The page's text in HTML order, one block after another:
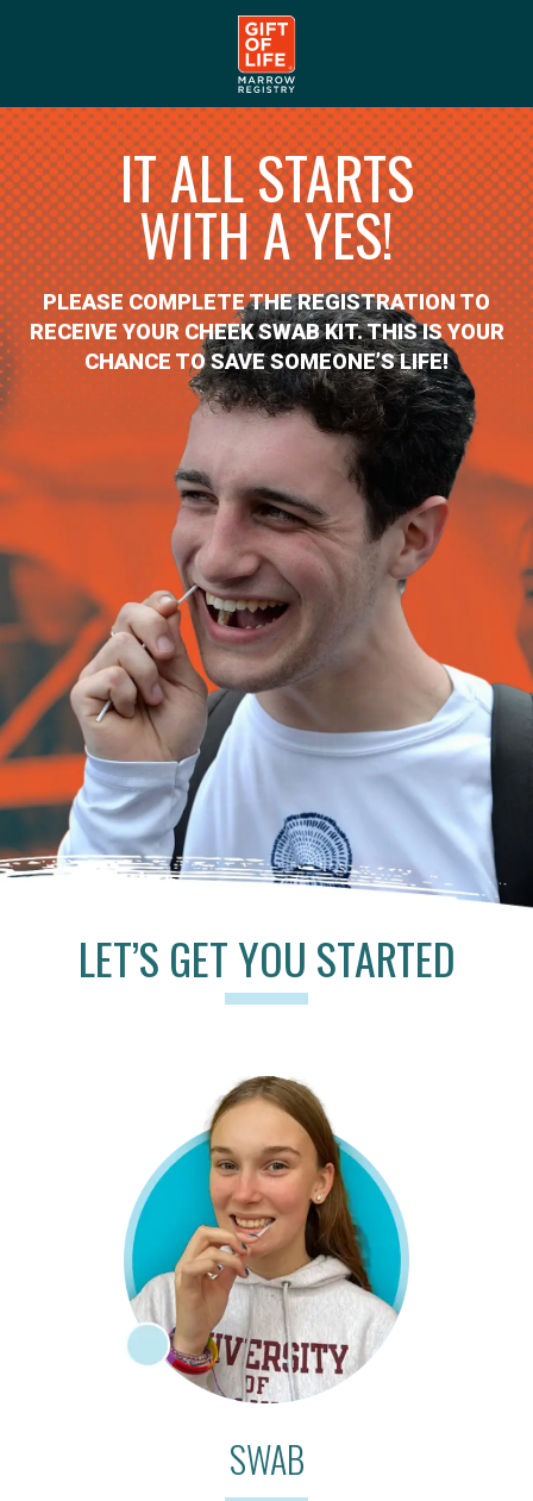
IT ALL STARTS
WITH A YES!
PLEASE COMPLETE THE REGISTRATION TO
RECEIVE YOUR CHEEK SWAB KIT. THIS IS YOUR
CHANCE TO SAVE SOMEONE’S LIFE!
LET’S GET YOU STARTED
SWAB